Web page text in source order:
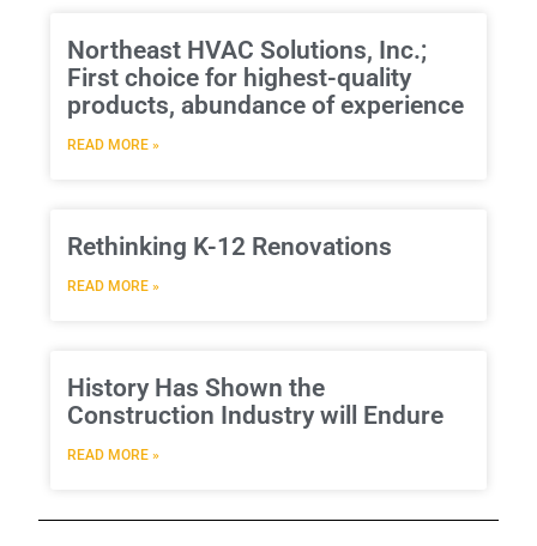
Northeast HVAC Solutions, Inc.;
First choice for highest-quality
products, abundance of experience
READ MORE »
Rethinking K-12 Renovations
READ MORE »
History Has Shown the
Construction Industry will Endure
READ MORE »